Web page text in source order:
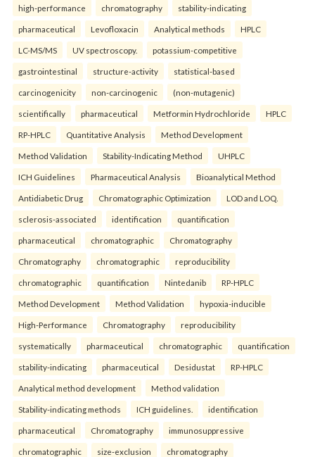
high-performance chromatography stability-indicating
pharmaceutical Levofloxacin Analytical methods HPLC
LC-MS/MS UV spectroscopy. potassium-competitive
gastrointestinal structure-activity statistical-based
carcinogenicity non-carcinogenic (non-mutagenic)
scientifically pharmaceutical Metformin Hydrochloride HPLC
RP-HPLC Quantitative Analysis Method Development
Method Validation Stability-Indicating Method UHPLC
ICH Guidelines Pharmaceutical Analysis Bioanalytical Method
Antidiabetic Drug Chromatographic Optimization LOD and LOQ.
sclerosis-associated identification quantification
pharmaceutical chromatographic Chromatography
Chromatography chromatographic reproducibility
chromatographic quantification Nintedanib RP-HPLC
Method Development Method Validation hypoxia-inducible
High-Performance Chromatography reproducibility
systematically pharmaceutical chromatographic quantification
stability-indicating pharmaceutical Desidustat RP-HPLC
Analytical method development Method validation
Stability-indicating methods ICH guidelines. identification
pharmaceutical Chromatography immunosuppressive
chromatographic size-exclusion chromatography